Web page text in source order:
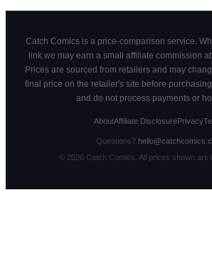
Catch Comics is a price-comparison service.
link we may earn a small affiliate commission
Prices are sourced from retailers and may
final price on the retailer's site before
and do not process payments or
AboutAffiliate DisclosurePrivacy
Questions?
© 2026Catch Comics. All prices shown are